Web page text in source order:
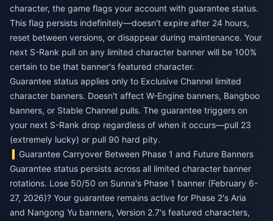
character, the game flags your account with guarantee status.
This flag persists indefinitely—doesn't expire after 24 hours,
reset between versions, or disappear during maintenance. Your
next S-Rank pull on any limited character banner will be 100%
certain to be that banner's featured character.
Guarantee status applies only to Exclusive Channel limited
character banners. Doesn't affect W-Engine banners, Bangboo
banners, or Stable Channel pulls. The guarantee triggers on
your next S-Rank drop regardless of when it occurs—pull 23
(extremely lucky) or pull 90 hard pity.
Guarantee Carryover Between Phase 1 and Future Banners
Guarantee status persists across all limited character banner
rotations. Lose 50/50 on Sunna's Phase 1 banner (February 6-
27, 2026)? Your guarantee remains active for Phase 2's Aria
and Nangong Yu banners, Version 2.7's featured characters,